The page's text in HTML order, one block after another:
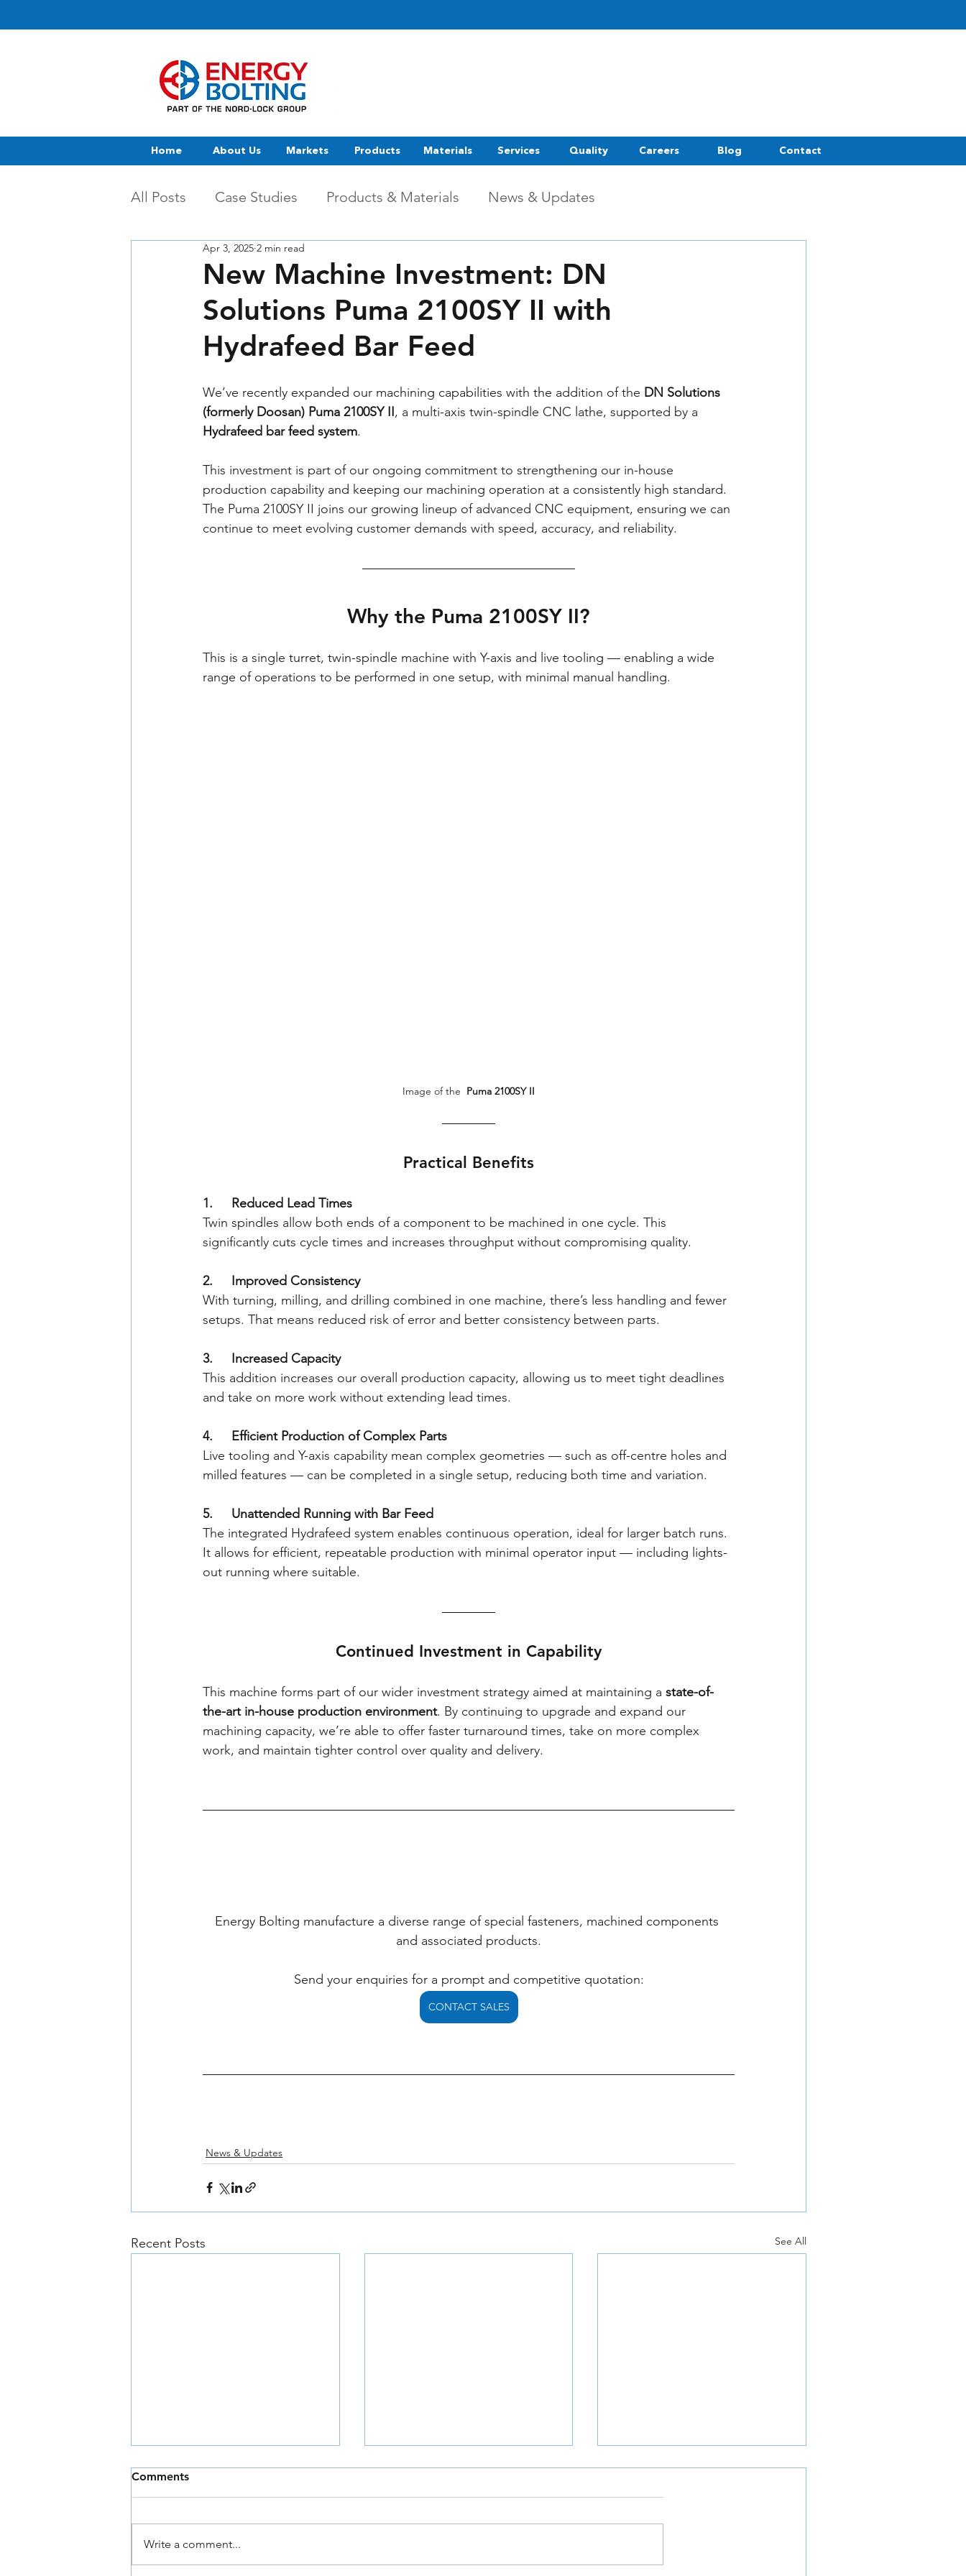
Home About Us Markets Products Materials Services Quality Careers Blog Contact
All Posts Case Studies Products & Materials News & Updates
New Machine Investment: DN
Solutions Puma 2100SY II with
Hydrafeed Bar Feed
Apr 3, 2025 2 min read
We’ve recently expanded our machining capabilities with the addition of the DN Solutions
(formerly Doosan) Puma 2100SY II, a multi-axis twin-spindle CNC lathe, supported by a
Hydrafeed bar feed system.
This investment is part of our ongoing commitment to strengthening our in-house
production capability and keeping our machining operation at a consistently high standard.
The Puma 2100SY II joins our growing lineup of advanced CNC equipment, ensuring we can
continue to meet evolving customer demands with speed, accuracy, and reliability.
Why the Puma 2100SY II?
This is a single turret, twin-spindle machine with Y-axis and live tooling — enabling a wide
range of operations to be performed in one setup, with minimal manual handling.
Image of the Puma 2100SY II
Practical Benefits
1. 	Reduced Lead Times
Twin spindles allow both ends of a component to be machined in one cycle. This
significantly cuts cycle times and increases throughput without compromising quality.
2. 	Improved Consistency
With turning, milling, and drilling combined in one machine, there’s less handling and fewer
setups. That means reduced risk of error and better consistency between parts.
3. 	Increased Capacity
This addition increases our overall production capacity, allowing us to meet tight deadlines
and take on more work without extending lead times.
4. 	Efficient Production of Complex Parts
Live tooling and Y-axis capability mean complex geometries — such as off-centre holes and
milled features — can be completed in a single setup, reducing both time and variation.
5. 	Unattended Running with Bar Feed
The integrated Hydrafeed system enables continuous operation, ideal for larger batch runs.
It allows for efficient, repeatable production with minimal operator input — including lights-
out running where suitable.
Continued Investment in Capability
This machine forms part of our wider investment strategy aimed at maintaining a state-of-
the-art in-house production environment. By continuing to upgrade and expand our
machining capacity, we’re able to offer faster turnaround times, take on more complex
work, and maintain tighter control over quality and delivery.
Energy Bolting manufacture a diverse range of special fasteners, machined components
and associated products.
Send your enquiries for a prompt and competitive quotation:
CONTACT SALES
News & Updates
Recent Posts See All
Comments
Write a comment...